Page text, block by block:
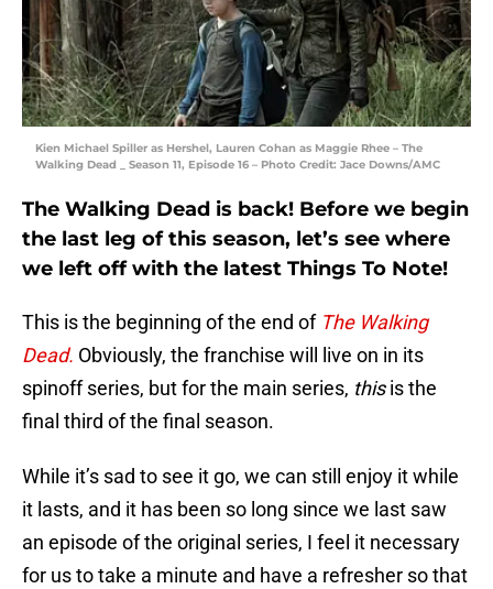
Kien Michael Spiller as Hershel, Lauren Cohan as Maggie Rhee – The
Walking Dead _ Season 11, Episode 16 – Photo Credit: Jace Downs/AMC
The Walking Dead is back! Before we begin
the last leg of this season, let’s see where
we left off with the latest Things To Note!
This is the beginning of the end of The Walking
Dead. Obviously, the franchise will live on in its
spinoff series, but for the main series, thisis the
final third of the final season.
While it’s sad to see it go, we can still enjoy it while
it lasts, and it has been so long since we last saw
an episode of the original series, I feel it necessary
for us to take a minute and have a refresher so that